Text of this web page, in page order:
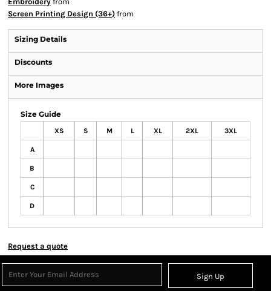
Screen Printing Design (36+) from
Sizing Details
Discounts
More Images
Size Guide
XS S M L XL 2XL 3XL
A
B
C
D
Request a quote
Sign Up